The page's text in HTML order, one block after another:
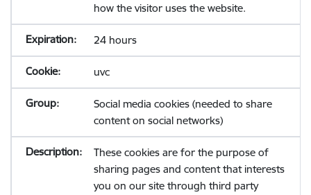
how the visitor uses the website.
24 hours
uvc
Social media cookies (needed to share
content on social networks)
These cookies are for the purpose of
sharing pages and content that interests
you on our site through third party